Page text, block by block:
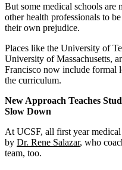
But some medical schools are
other health professionals to
their own prejudice.
Places like the University of
University of Massachusetts,
Francisco now include formal
the curriculum.
New Approach Teaches
Slow Down
At UCSF, all first year
by Dr. Rene Salazar, who
team, too.